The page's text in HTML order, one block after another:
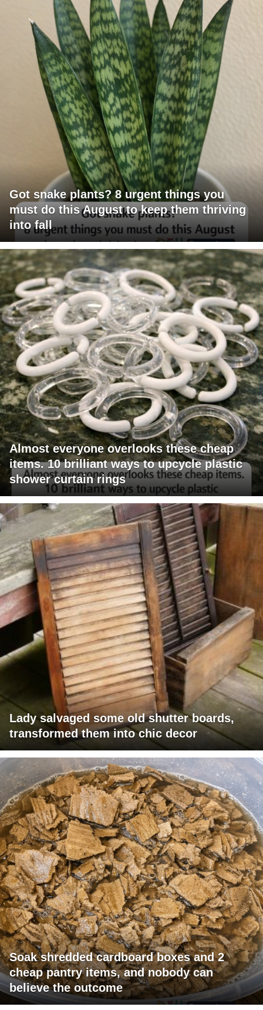
Got snake plants? 8 urgent things you
must do this August to keep them thriving
into fall
Almost everyone overlooks these cheap
items. 10 brilliant ways to upcycle plastic
shower curtain rings
Lady salvaged some old shutter boards,
transformed them into chic decor
Soak shredded cardboard boxes and 2
cheap pantry items, and nobody can
believe the outcome